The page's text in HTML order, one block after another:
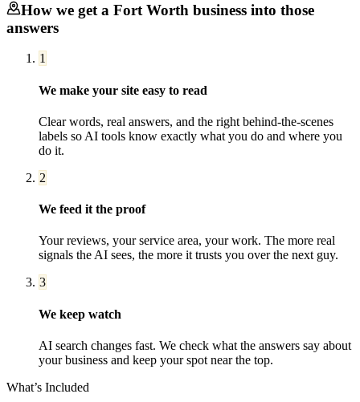
How we get a Fort Worth business into those
answers
1
We make your site easy to read
Clear words, real answers, and the right behind-the-scenes
labels so AI tools know exactly what you do and where you
do it.
2
We feed it the proof
Your reviews, your service area, your work. The more real
signals the AI sees, the more it trusts you over the next guy.
3
We keep watch
AI search changes fast. We check what the answers say about
your business and keep your spot near the top.
What’s Included